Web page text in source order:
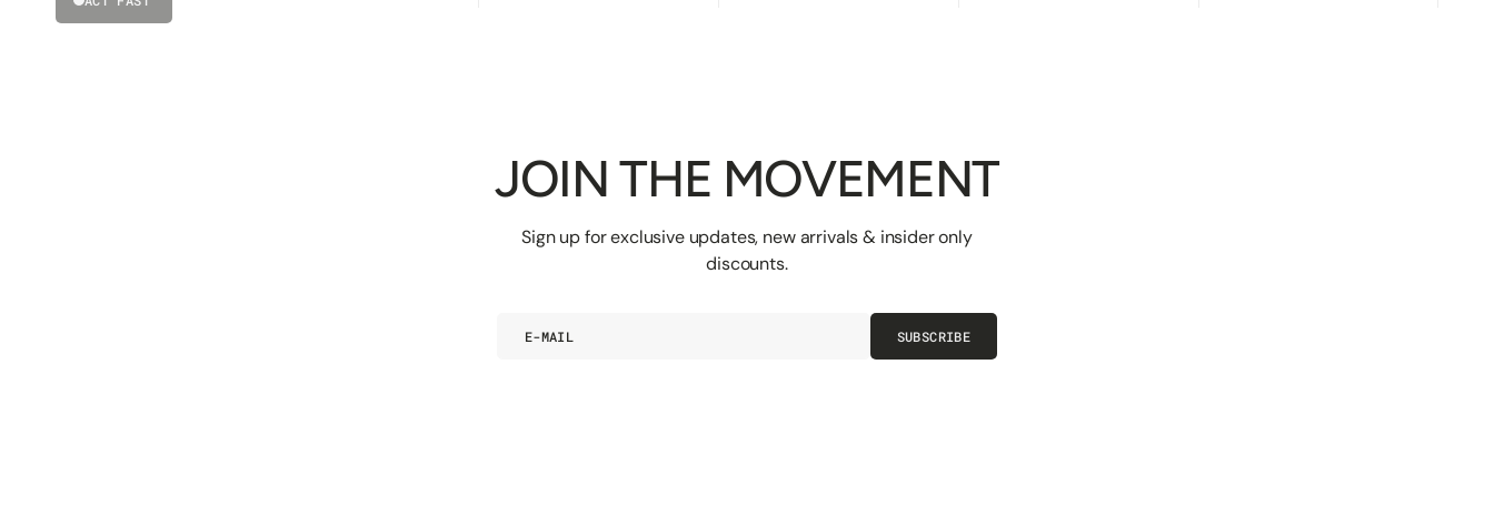
JOIN THE MOVEMENT
Sign up for exclusive updates, new arrivals & insider only
discounts.
SUBSCRIBE